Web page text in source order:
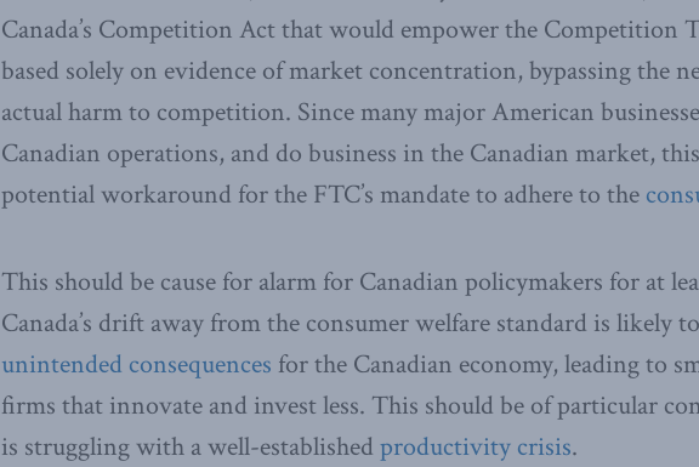
Canada’s Competition Act that would empower the Competition
based solely on evidence of market concentration, bypassing the
actual harm to competition. Since many major American
Canadian operations, and do business in the Canadian market,
potential workaround for the FTC’s mandate to adhere to the
This should be cause for alarm for Canadian policymakers for at
Canada’s drift away from the consumer welfare standard is likely
unintended consequences for the Canadian economy, leading to
firms that innovate and invest less. This should be of particular
is struggling with a well-established productivity crisis.